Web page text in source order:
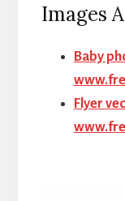
Images
Baby
Flyer